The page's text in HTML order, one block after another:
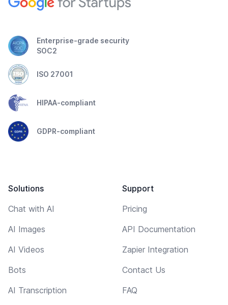
Enterprise-grade security
SOC2
ISO 27001
HIPAA-compliant
GDPR-compliant
Solutions
Chat with AI
AI Images
AI Videos
Bots
AI Transcription
Support
Pricing
API Documentation
Zapier Integration
Contact Us
FAQ